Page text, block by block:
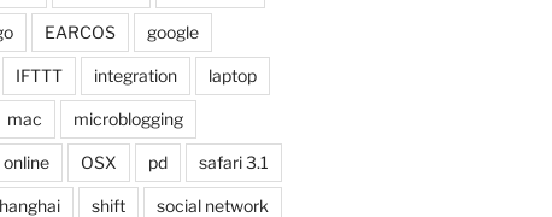
EARCOS google
IFTTT integration laptop
mac microblogging
online OSX pd safari 3.1
shift social network